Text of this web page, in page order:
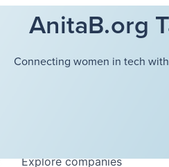
AnitaB.org
Connecting women in tech
Explorecompanies